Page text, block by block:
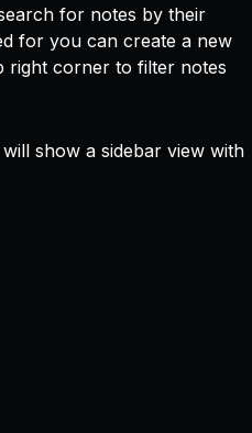
for notes by their
for you can create a new
right corner to filter notes
show a sidebar view with